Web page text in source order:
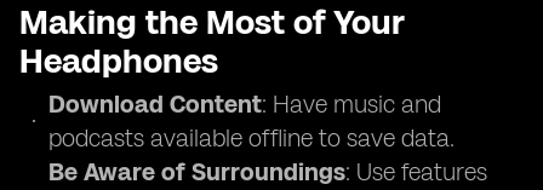
Making the Most of Your
Headphones
Download Content: Have music and
podcasts available offline to save data.
Be Aware of Surroundings: Use features